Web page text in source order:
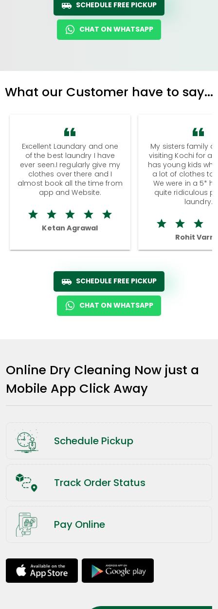
SCHEDULE FREE PICKUP
CHAT ON WHATSAPP
What our Customer have to say...
Excellent Laundary and one
of the best laundry I have
ever seen.I regularly give my
clothes over there and I
almost book all the time from
app and Website.
Ketan Agrawal
My sisters family
visiting Kochi for a
has young kids
a lot of clothes to
We were in a 5*
quite ridiculous
laundry.
Rohit
SCHEDULE FREE PICKUP
CHAT ON WHATSAPP
Online Dry Cleaning Now just a
Mobile App Click Away
Schedule Pickup
Track Order Status
Pay Online